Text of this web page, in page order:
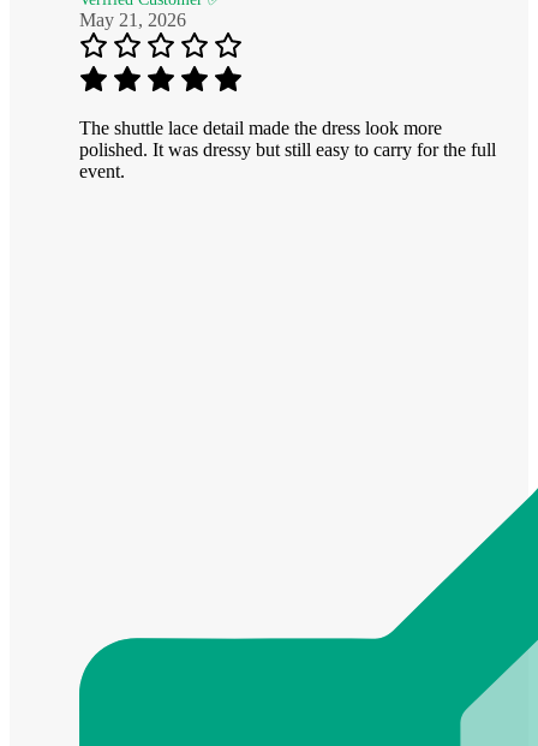
May 21, 2026
The shuttle lace detail made the dress look more
polished. It was dressy but still easy to carry for the full
event.